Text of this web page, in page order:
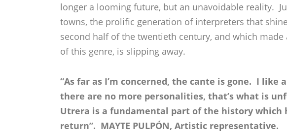
longer a looming future, but an unavoidable reality.
towns, the prolific generation of interpreters that
second half of the twentieth century, and which
of this genre, is slipping away.
“As far as I’m concerned, the cante is gone. I like
there are no more personalities, that’s what is
Utrera is a fundamental part of the history which
return”. MAYTE PULPÓN, Artistic representative.